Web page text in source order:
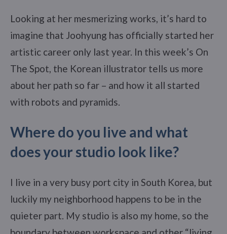
Looking at her mesmerizing works, it’s hard to
imagine that Joohyung has officially started her
artistic career only last year. In this week’s On
The Spot, the Korean illustrator tells us more
about her path so far – and how it all started
with robots and pyramids.
Where do you live and what
does your studio look like?
I live in a very busy port city in South Korea, but
luckily my neighborhood happens to be in the
quieter part. My studio is also my home, so the